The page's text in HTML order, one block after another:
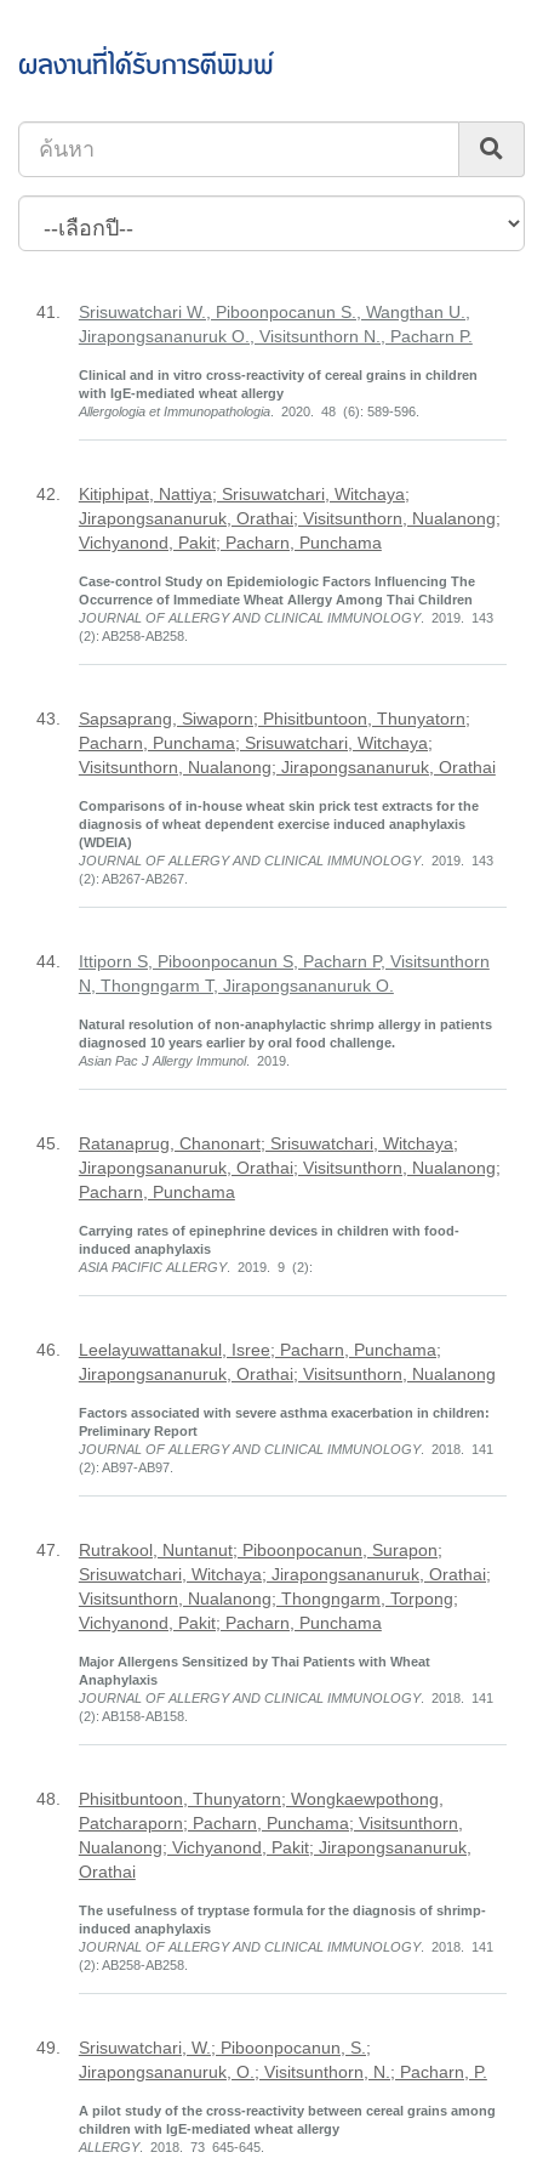
ผลงานที่ได้รับการตีพิมพ์
41.
Srisuwatchari W., Piboonpocanun S., Wangthan U.,
Jirapongsananuruk O., Visitsunthorn N., Pacharn P.
Clinical and in vitro cross-reactivity of cereal grains in children
with IgE-mediated wheat allergy
Allergologia et Immunopathologia. 2020. 48 (6): 589-596.
42.
Kitiphipat, Nattiya; Srisuwatchari, Witchaya;
Jirapongsananuruk, Orathai; Visitsunthorn, Nualanong;
Vichyanond, Pakit; Pacharn, Punchama
Case-control Study on Epidemiologic Factors Influencing The
Occurrence of Immediate Wheat Allergy Among Thai Children
JOURNAL OF ALLERGY AND CLINICAL IMMUNOLOGY. 2019. 143
(2): AB258-AB258.
43.
Sapsaprang, Siwaporn; Phisitbuntoon, Thunyatorn;
Pacharn, Punchama; Srisuwatchari, Witchaya;
Visitsunthorn, Nualanong; Jirapongsananuruk, Orathai
Comparisons of in-house wheat skin prick test extracts for the
diagnosis of wheat dependent exercise induced anaphylaxis
(WDEIA)
JOURNAL OF ALLERGY AND CLINICAL IMMUNOLOGY. 2019. 143
(2): AB267-AB267.
44.
Ittiporn S, Piboonpocanun S, Pacharn P, Visitsunthorn
N, Thongngarm T, Jirapongsananuruk O.
Natural resolution of non-anaphylactic shrimp allergy in patients
diagnosed 10 years earlier by oral food challenge.
Asian Pac J Allergy Immunol. 2019.
45.
Ratanaprug, Chanonart; Srisuwatchari, Witchaya;
Jirapongsananuruk, Orathai; Visitsunthorn, Nualanong;
Pacharn, Punchama
Carrying rates of epinephrine devices in children with food-
induced anaphylaxis
ASIA PACIFIC ALLERGY. 2019. 9 (2):
46.
Leelayuwattanakul, Isree; Pacharn, Punchama;
Jirapongsananuruk, Orathai; Visitsunthorn, Nualanong
Factors associated with severe asthma exacerbation in children:
Preliminary Report
JOURNAL OF ALLERGY AND CLINICAL IMMUNOLOGY. 2018. 141
(2): AB97-AB97.
47.
Rutrakool, Nuntanut; Piboonpocanun, Surapon;
Srisuwatchari, Witchaya; Jirapongsananuruk, Orathai;
Visitsunthorn, Nualanong; Thongngarm, Torpong;
Vichyanond, Pakit; Pacharn, Punchama
Major Allergens Sensitized by Thai Patients with Wheat
Anaphylaxis
JOURNAL OF ALLERGY AND CLINICAL IMMUNOLOGY. 2018. 141
(2): AB158-AB158.
48.
Phisitbuntoon, Thunyatorn; Wongkaewpothong,
Patcharaporn; Pacharn, Punchama; Visitsunthorn,
Nualanong; Vichyanond, Pakit; Jirapongsananuruk,
Orathai
The usefulness of tryptase formula for the diagnosis of shrimp-
induced anaphylaxis
JOURNAL OF ALLERGY AND CLINICAL IMMUNOLOGY. 2018. 141
(2): AB258-AB258.
49.
Srisuwatchari, W.; Piboonpocanun, S.;
Jirapongsananuruk, O.; Visitsunthorn, N.; Pacharn, P.
A pilot study of the cross-reactivity between cereal grains among
children with IgE-mediated wheat allergy
ALLERGY. 2018. 73 645-645.